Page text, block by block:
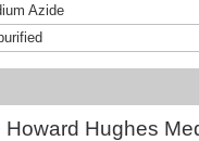
Azide
Hughes